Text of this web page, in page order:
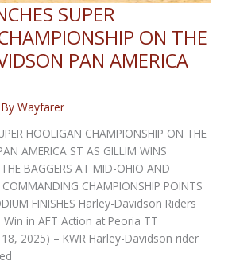
SUPER
ON THE
PAN AMERICA
Wayfarer
HOOLIGAN CHAMPIONSHIP ON THE
AMERICA ST AS GILLIM WINS
BAGGERS AT MID-OHIO AND
CHAMPIONSHIP POINTS
FINISHES Harley-Davidson Riders
in AFT Action at Peoria TT
18, 2025) – KWR Harley-Davidson rider